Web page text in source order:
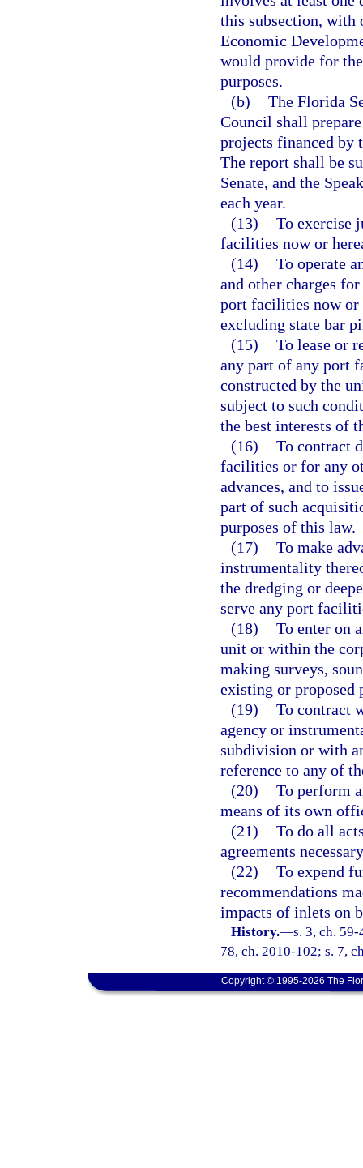
this subsection, with
Economic
would provide for
purposes.
(b) The Florida
Council shall
projects financed by
The report shall be
Senate, and the
each year.
(13) To exercise
facilities now or
(14) To operate
and other charges
port facilities now or
excluding state bar
(15) To lease or
any part of any port
constructed by the
subject to such
the best interests of
(16) To contract
facilities or for any
advances, and to
part of such
purposes of this law.
(17) To make
instrumentality
the dredging or
serve any port
(18) To enter on
unit or within the
making surveys,
existing or
(19) To contract
agency or
subdivision or with
reference to any of
(20) To perform
means of its own
(21) To do all
agreements
(22) To expend
recommendations
impacts of inlets on
History.—s. 3, ch.
78, ch. 2010-102; s. 7,
Copyright © 1995-2026 The